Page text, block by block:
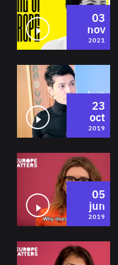
03
nov
2021
23
oct
2019
05
jun
2019